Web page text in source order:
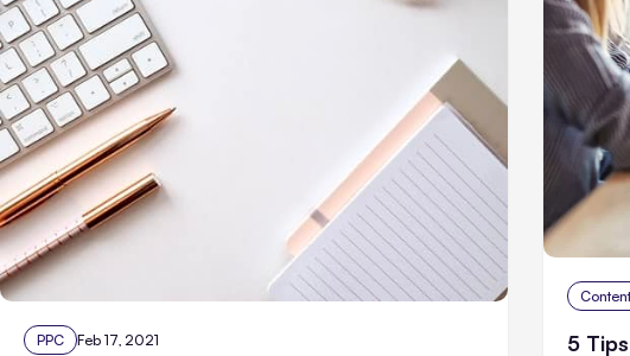
PPC Feb 17, 2021
5